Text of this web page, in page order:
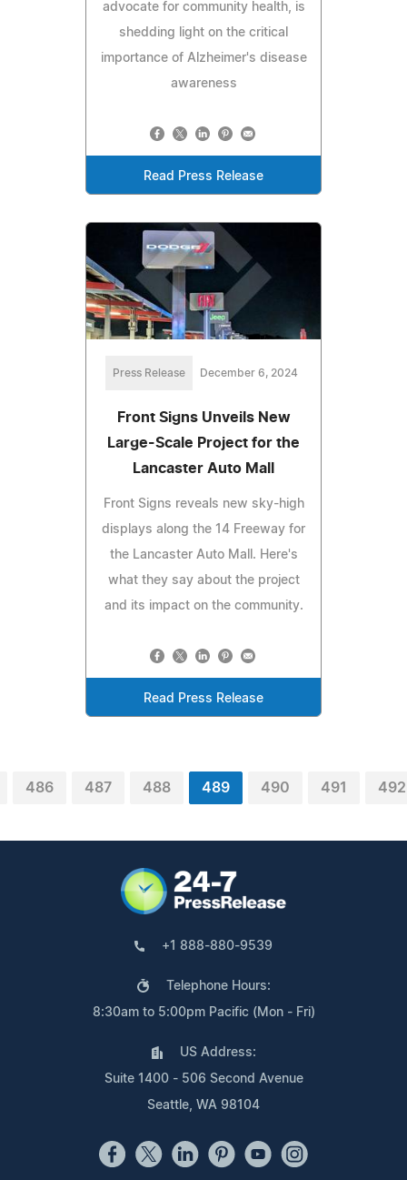
advocate for community health, is
shedding light on the critical
importance of Alzheimer's disease
awareness
Read Press Release
Press Release December 6, 2024
Front Signs Unveils New
Large-Scale Project for the
Lancaster Auto Mall
Front Signs reveals new sky-high
displays along the 14 Freeway for
the Lancaster Auto Mall. Here's
what they say about the project
and its impact on the community.
Read Press Release
486 487 488 489 490 491 492
+1 888-880-9539
Telephone Hours:
8:30am to 5:00pm Pacific (Mon - Fri)
US Address:
Suite 1400 - 506 Second Avenue
Seattle, WA 98104